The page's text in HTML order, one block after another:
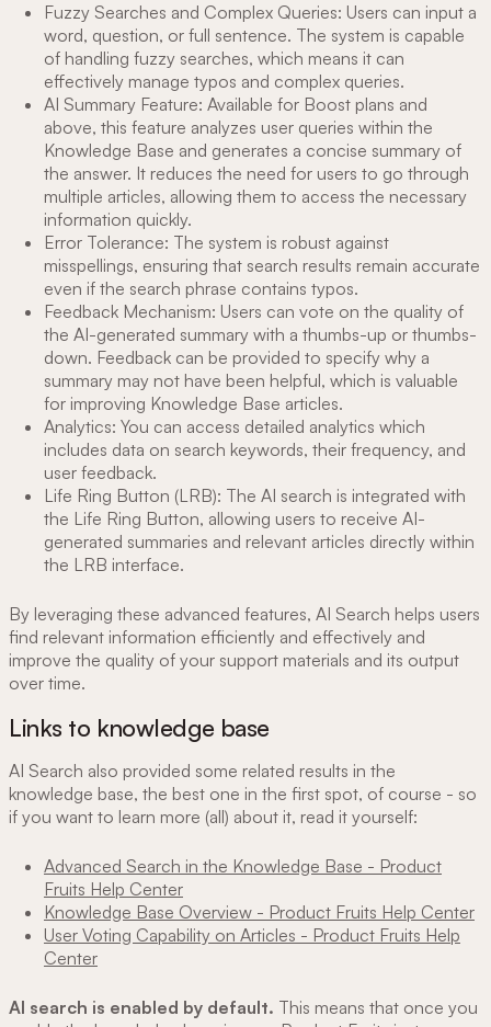
Fuzzy Searches and Complex Queries: Users can input a
word, question, or full sentence. The system is capable
of handling fuzzy searches, which means it can
effectively manage typos and complex queries.
AI Summary Feature: Available for Boost plans and
above, this feature analyzes user queries within the
Knowledge Base and generates a concise summary of
the answer. It reduces the need for users to go through
multiple articles, allowing them to access the necessary
information quickly.
Error Tolerance: The system is robust against
misspellings, ensuring that search results remain accurate
even if the search phrase contains typos.
Feedback Mechanism: Users can vote on the quality of
the AI-generated summary with a thumbs-up or thumbs-
down. Feedback can be provided to specify why a
summary may not have been helpful, which is valuable
for improving Knowledge Base articles.
Analytics: You can access detailed analytics which
includes data on search keywords, their frequency, and
user feedback.
Life Ring Button (LRB): The AI search is integrated with
the Life Ring Button, allowing users to receive AI-
generated summaries and relevant articles directly within
the LRB interface.
By leveraging these advanced features, AI Search helps users
find relevant information efficiently and effectively and
improve the quality of your support materials and its output
over time.
Links to knowledge base
AI Search also provided some related results in the
knowledge base, the best one in the first spot, of course - so
if you want to learn more (all) about it, read it yourself:
Advanced Search in the Knowledge Base - Product
Fruits Help Center
Knowledge Base Overview - Product Fruits Help Center
User Voting Capability on Articles - Product Fruits Help
Center
AI search is enabled by default. This means that once you